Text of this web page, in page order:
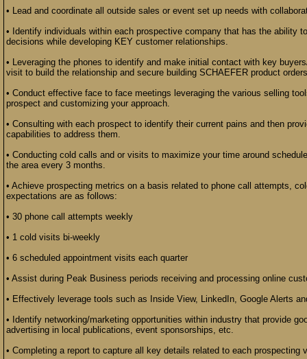
• Lead and coordinate all outside sales or event set up needs with
• Identify individuals within each prospective company that has the ability
decisions while developing KEY customer relationships.
• Leveraging the phones to identify and make initial contact with key
visit to build the relationship and secure building SCHAEFER product
• Conduct effective face to face meetings leveraging the various selling
prospect and customizing your approach.
• Consulting with each prospect to identify their current pains and then
capabilities to address them.
• Conducting cold calls and or visits to maximize your time around
the area every 3 months.
• Achieve prospecting metrics on a basis related to phone call attempts,
expectations are as follows:
• 30 phone call attempts weekly
• 1 cold visits bi-weekly
• 6 scheduled appointment visits each quarter
• Assist during Peak Business periods receiving and processing online
• Effectively leverage tools such as Inside View, LinkedIn, Google Alerts
• Identify networking/marketing opportunities within industry that provide
advertising in local publications, event sponsorships, etc.
• Completing a report to capture all key details related to each prospecting